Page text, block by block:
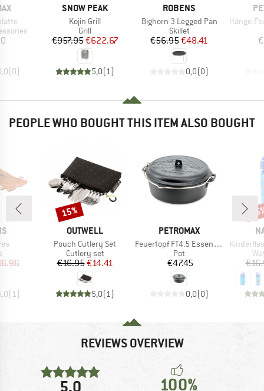
(0)
BRAND
SNOW PEAK
Item(s)
Kojin Grill
Product group
Grill
Price
€957.95Reduced Price
€622.67
5,0( 1)
BRAND
ROBENS
Item(s)
Bighorn 3 Legged Pan
Product group
Skillet
Price
€56.95Reduced Price
€48.41
0,0(0)
Item(s)
Hänge-
PEOPLE WHO BOUGHT THIS ITEM ALSO BOUGHT
group
Price
(1 )
BRAND
OUTWELL
Item(s)
Pouch Cutlery Set
Product group
Cutlery set
Price
€16.95Reduced Price
€14.41
5,0(1 )
Discount
15%
BRAND
PETROMAX
Item(s)
Feuertopf FT4.5 Essential
Product group
Pot
Price
€47.45
0,0(0)
Item(s)
Kinderflasche
REVIEWS OVERVIEW
5,0 100%